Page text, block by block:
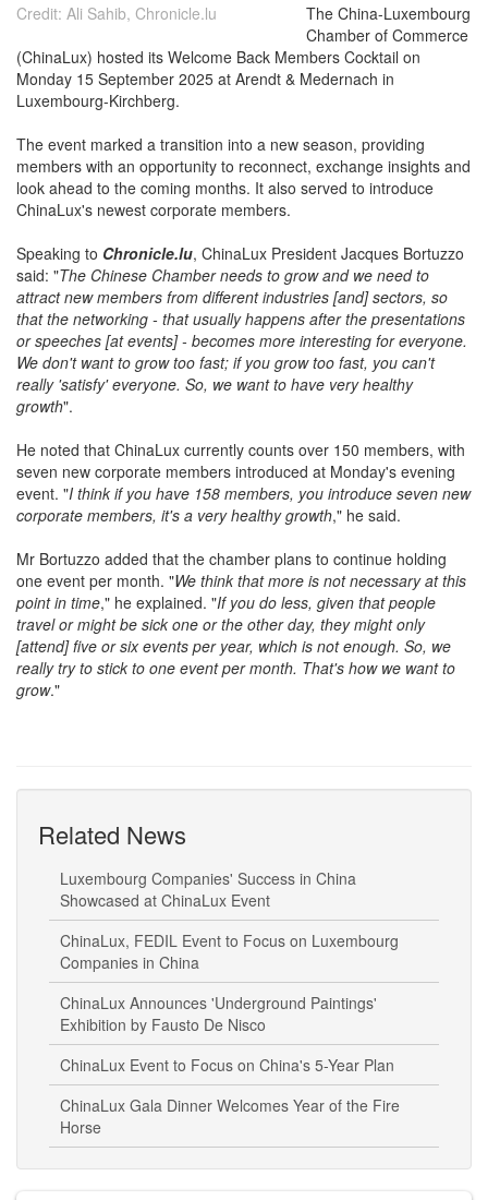
Credit: Ali Sahib, Chronicle.lu
The China-Luxembourg
Chamber of Commerce
(ChinaLux) hosted its Welcome Back Members Cocktail on
Monday 15 September 2025 at Arendt & Medernach in
Luxembourg-Kirchberg.
The event marked a transition into a new season, providing
members with an opportunity to reconnect, exchange insights and
look ahead to the coming months. It also served to introduce
ChinaLux's newest corporate members.
Speaking to Chronicle.lu, ChinaLux President Jacques Bortuzzo
said: "The Chinese Chamber needs to grow and we need to
attract new members from different industries [and] sectors, so
that the networking - that usually happens after the presentations
or speeches [at events] - becomes more interesting for everyone.
We don't want to grow too fast; if you grow too fast, you can't
really 'satisfy' everyone. So, we want to have very healthy
growth".
He noted that ChinaLux currently counts over 150 members, with
seven new corporate members introduced at Monday's evening
event. "I think if you have 158 members, you introduce seven new
corporate members, it's a very healthy growth," he said.
Mr Bortuzzo added that the chamber plans to continue holding
one event per month. "We think that more is not necessary at this
point in time," he explained. "If you do less, given that people
travel or might be sick one or the other day, they might only
[attend] five or six events per year, which is not enough. So, we
really try to stick to one event per month. That's how we want to
grow."
Related News
Luxembourg Companies' Success in China
Showcased at ChinaLux Event
ChinaLux, FEDIL Event to Focus on Luxembourg
Companies in China
ChinaLux Announces 'Underground Paintings'
Exhibition by Fausto De Nisco
ChinaLux Event to Focus on China's 5-Year Plan
ChinaLux Gala Dinner Welcomes Year of the Fire
Horse